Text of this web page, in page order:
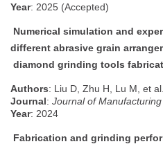
Year: 2025 (Accepted)
Numerical simulation and
different abrasive grain
diamond grinding tools
Authors: Liu D, Zhu H, Lu M, et al.
Journal: Journal of
Year: 2024
Fabrication and grinding